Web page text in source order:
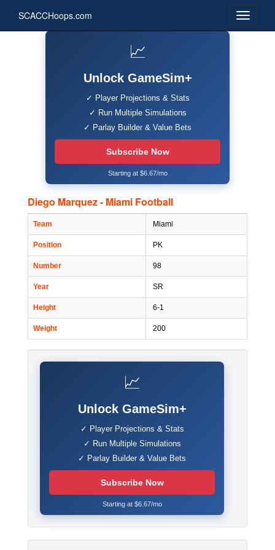
SCACCHoops.com
📈
Unlock GameSim+
✓ Player Projections & Stats
✓ Run Multiple Simulations
✓ Parlay Builder & Value Bets
Subscribe Now
Starting at $6.67/mo
Diego Marquez - Miami Football
Team Miami
Position PK
Number 98
Year SR
Height 6-1
Weight 200
📈
Unlock GameSim+
✓ Player Projections & Stats
✓ Run Multiple Simulations
✓ Parlay Builder & Value Bets
Subscribe Now
Starting at $6.67/mo